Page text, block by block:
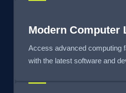
Modern Computer
Access advanced computing
with the latest software and